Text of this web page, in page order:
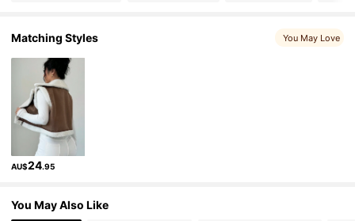
Matching Styles You May Love
AU$24.95
You May Also Like